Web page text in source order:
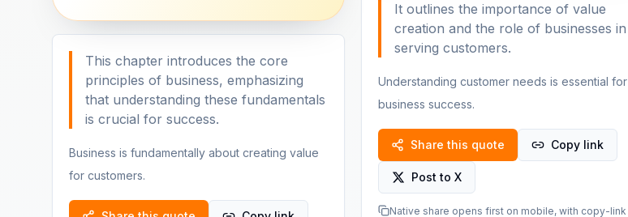
This chapter introduces the core
principles of business, emphasizing
that understanding these fundamentals
is crucial for success.
Business is fundamentally about creating value
for customers.
It outlines the importance of value
creation and the role of businesses in
serving customers.
Understanding customer needs is essential for
business success.
Share this quote Copy link
Post to X
Native share opens first on mobile, with copy-link